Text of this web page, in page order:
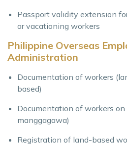
Passport validity extension
or vacationing workers
Philippine Overseas
Administration
Documentation of workers
based)
Documentation of workers
manggagawa)
Registration of land-based